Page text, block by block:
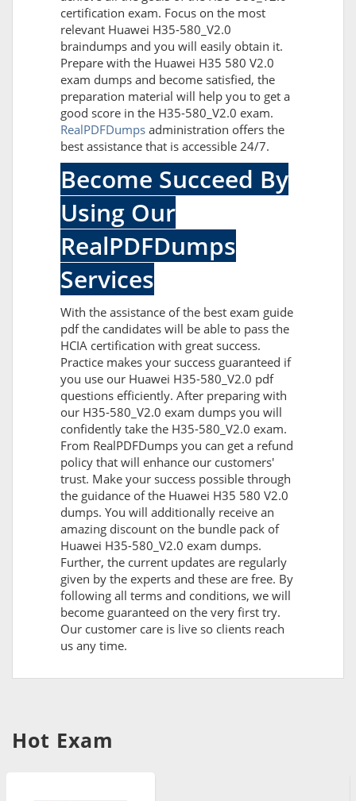
certification exam. Focus on the most
relevant Huawei H35-580_V2.0
braindumps and you will easily obtain it.
Prepare with the Huawei H35 580 V2.0
exam dumps and become satisfied, the
preparation material will help you to get a
good score in the H35-580_V2.0 exam.
RealPDFDumps administration offers the
best assistance that is accessible 24/7.
Become Succeed By
Using Our
RealPDFDumps
Services
With the assistance of the best exam guide
pdf the candidates will be able to pass the
HCIA certification with great success.
Practice makes your success guaranteed if
you use our Huawei H35-580_V2.0 pdf
questions efficiently. After preparing with
our H35-580_V2.0 exam dumps you will
confidently take the H35-580_V2.0 exam.
From RealPDFDumps you can get a refund
policy that will enhance our customers'
trust. Make your success possible through
the guidance of the Huawei H35 580 V2.0
dumps. You will additionally receive an
amazing discount on the bundle pack of
Huawei H35-580_V2.0 exam dumps.
Further, the current updates are regularly
given by the experts and these are free. By
following all terms and conditions, we will
become guaranteed on the very first try.
Our customer care is live so clients reach
us any time.
Hot Exam